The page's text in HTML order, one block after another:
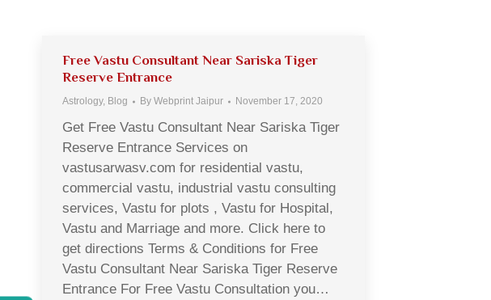
Free Vastu Consultant Near Sariska Tiger
Reserve Entrance
Astrology, Blog By Webprint Jaipur November 17, 2020
Get Free Vastu Consultant Near Sariska Tiger
Reserve Entrance Services on
vastusarwasv.com for residential vastu,
commercial vastu, industrial vastu consulting
services, Vastu for plots , Vastu for Hospital,
Vastu and Marriage and more. Click here to
get directions Terms & Conditions for Free
Vastu Consultant Near Sariska Tiger Reserve
Entrance For Free Vastu Consultation you…